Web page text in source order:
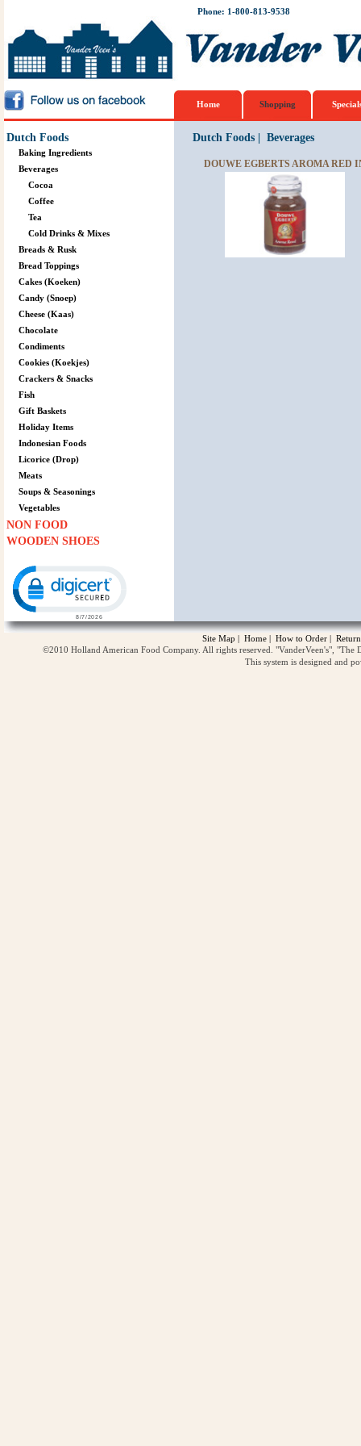
Phone: 1-800-813-9538
Home Shopping
Dutch Foods
Baking Ingredients
Beverages
Cocoa
Coffee
Tea
Cold Drinks & Mixes
Breads & Rusk
Bread Toppings
Cakes (Koeken)
Candy (Snoep)
Cheese (Kaas)
Chocolate
Condiments
Cookies (Koekjes)
Crackers & Snacks
Fish
Gift Baskets
Holiday Items
Indonesian Foods
Licorice (Drop)
Meats
Soups & Seasonings
Vegetables
NON FOOD
WOODEN SHOES
Dutch Foods| Beverages
DOUWE EGBERTS AROMA RED
Site Map | Home | How to Order |
©2010 Holland American Food Company. All rights reserved. "VanderVeen's",
This system is designed and